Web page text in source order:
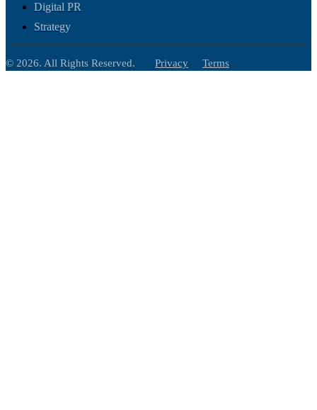
Digital PR
Strategy
© 2026. All Rights Reserved. Privacy Terms